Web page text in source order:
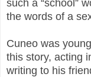
such a “school”
the words of a
Cuneo was
this story, acting
writing to his